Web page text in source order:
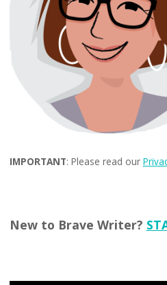
IMPORTANT: Please read our
New to Brave Writer?